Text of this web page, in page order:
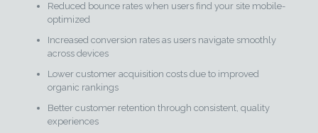
Reduced bounce rates when users find your site mobile-
optimized
Increased conversion rates as users navigate smoothly
across devices
Lower customer acquisition costs due to improved
organic rankings
Better customer retention through consistent, quality
experiences